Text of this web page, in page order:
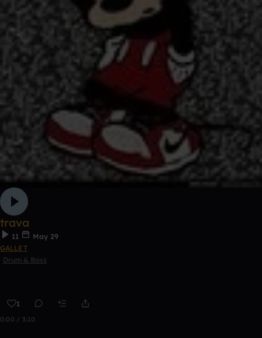
trava
11
May 29
GALLET
Drum & Bass
1
0:00 / 3:10